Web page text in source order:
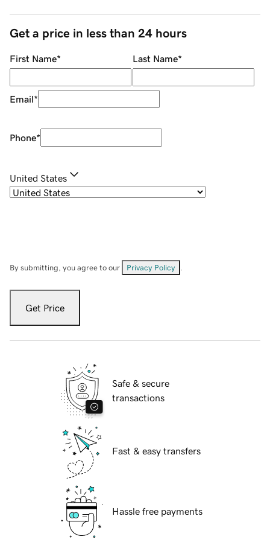
Get a price in less than 24 hours
First Name* Last Name*
Email*
Phone*
United States
By submitting, you agree to our Privacy Policy
Get Price
Safe & secure
transactions
Fast & easy transfers
Hassle free payments